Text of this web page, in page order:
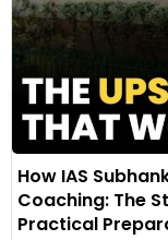
How IAS
Coaching: The
Practical